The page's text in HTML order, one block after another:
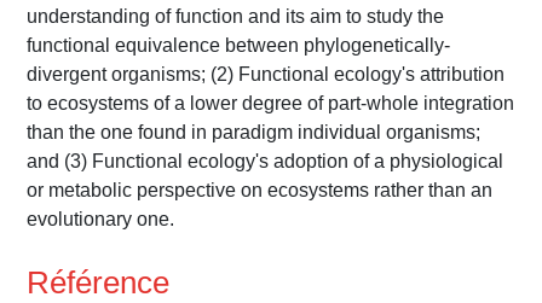
understanding of function and its aim to study the
functional equivalence between phylogenetically-
divergent organisms; (2) Functional ecology's attribution
to ecosystems of a lower degree of part-whole integration
than the one found in paradigm individual organisms;
and (3) Functional ecology's adoption of a physiological
or metabolic perspective on ecosystems rather than an
evolutionary one.
Référence